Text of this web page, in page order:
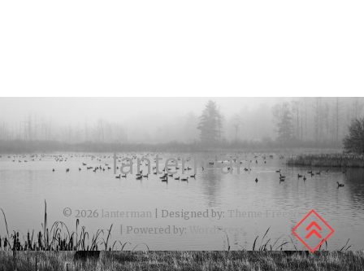
lanterman
© 2026 lanterman | Designed by: Theme Freesia
| Powered by:
WordPress